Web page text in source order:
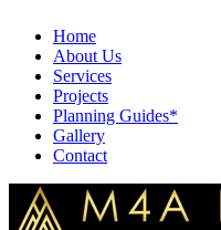
Home
About Us
Services
Projects
Planning Guides*
Gallery
Contact